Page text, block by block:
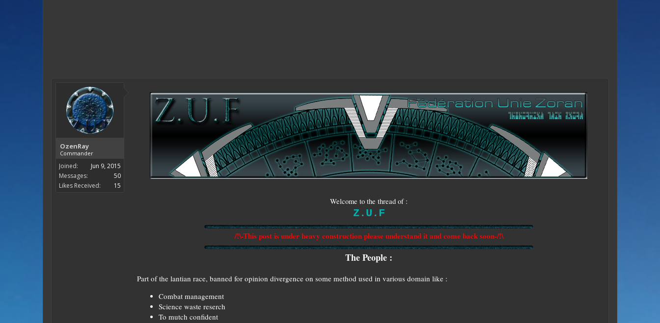
OzenRay
Commander
Joined:
Jun 9, 2015
Messages:
50
Likes Received:
15
Welcome to the thread of :
Z.U.F
/!\-This post is under heavy construction please understand it and come back soon-/!\
The People :
Part of the lantian race, banned for opinion divergence on some method used in various domain like :
Combat management
Science waste reserch
To mutch confident